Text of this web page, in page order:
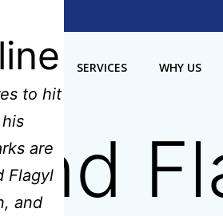
US SERVICES WHY US
to hit
are
Flagyl
and